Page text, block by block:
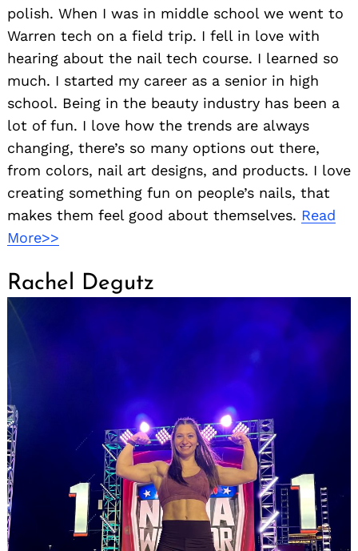
polish. When I was in middle school we went to
Warren tech on a field trip. I fell in love with
hearing about the nail tech course. I learned so
much. I started my career as a senior in high
school. Being in the beauty industry has been a
lot of fun. I love how the trends are always
changing, there’s so many options out there,
from colors, nail art designs, and products. I love
creating something fun on people’s nails, that
makes them feel good about themselves. Read
More>>
Rachel Degutz